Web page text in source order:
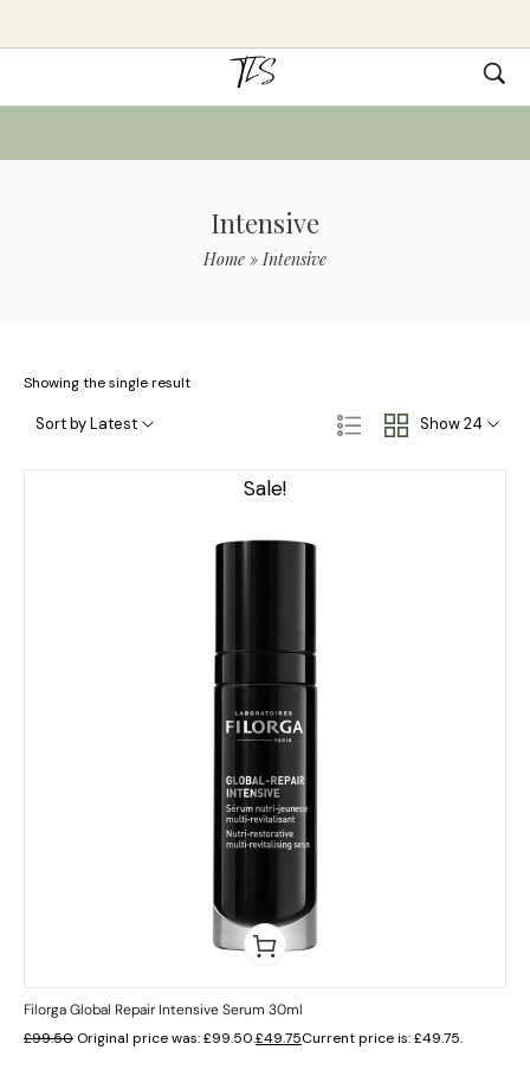
Intensive
Home »Intensive
Showing the single result
Show 24
Sort by Latest
Sale!
Filorga Global Repair Intensive Serum 30ml
£99.50 Original price was: £99.50.£49.75Current price is: £49.75.